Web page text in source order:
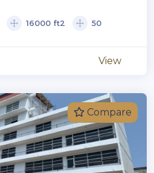
16000 ft2 50
View
Compare